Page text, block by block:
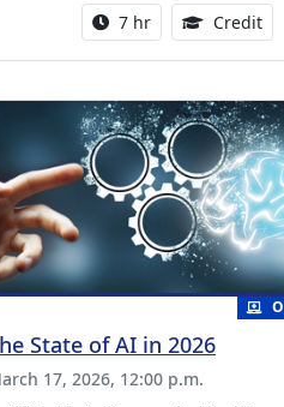
Activity duration:
7 hr Credit
State of AI in 2026
17, 2026, 12:00 p.m.